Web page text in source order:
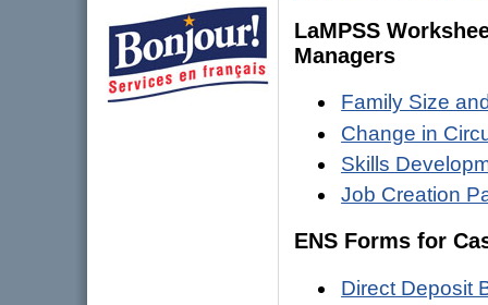
LaMPSS
Managers
Family Size
Change in
Skills
Job Creation
ENS Forms for
Direct Deposit